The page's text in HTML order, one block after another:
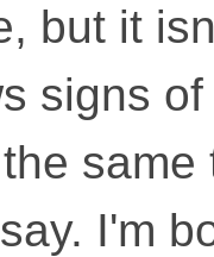
but it
signs
same
I'm